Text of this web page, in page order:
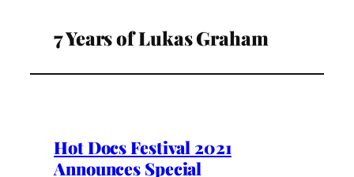
7 Years of Lukas Graham
Hot Docs Festival 2021
Announces Special